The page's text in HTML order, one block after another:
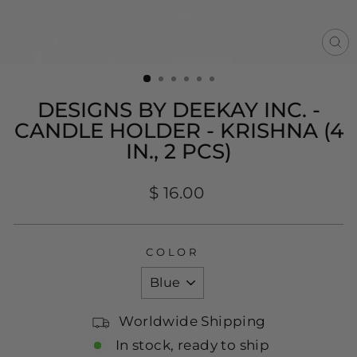
DESIGNS BY DEEKAY INC. -
CANDLE HOLDER - KRISHNA (4
IN., 2 PCS)
Regular
$ 16.00
COLOR
Worldwide Shipping
In stock, ready to ship